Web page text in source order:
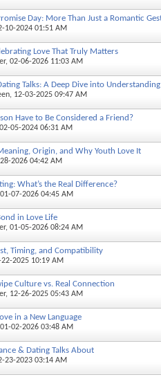
Day: More Than Just a Romantic
10-2024 01:51 AM
Love That Truly Matters
, 02-06-2026 11:03 AM
Talks: A Deep Dive into
, 12-03-2025 09:47 AM
Have to Be Considered a Friend?
05-2024 06:31 AM
Origin, and Why Youth Love It
2026 04:42 AM
What’s the Real Difference?
07-2026 04:45 AM
in Love Life
, 01-05-2026 08:24 AM
Timing, and Compatibility
22-2025 10:19 AM
Culture vs. Real Connection
, 12-26-2025 05:43 AM
in a New Language
02-2026 03:48 AM
& Dating Talks About
23-2023 03:14 AM